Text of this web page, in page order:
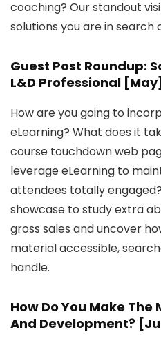
coaching? Our standout
solutions you are in search
Guest Post Roundup:
L&D Professional [May]
How are you going to
eLearning? What does it
course touchdown web
leverage eLearning to
attendees totally
showcase to study extra
gross sales and uncover
material accessible,
handle.
How Do You Make The
And Development?